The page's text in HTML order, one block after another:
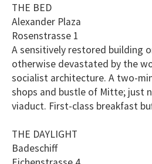
THE BED
Alexander Plaza
Rosenstrasse 1
A sensitively restored building
otherwise devastated by the
socialist architecture. A two-
shops and bustle of Mitte; just
viaduct. First-class breakfast
THE DAYLIGHT
Badeschiff